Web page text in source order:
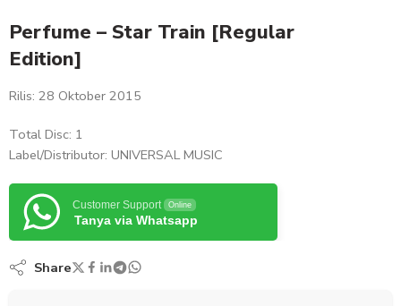
Perfume – Star Train [Regular
Edition]
Rilis: 28 Oktober 2015
Total Disc: 1
Label/Distributor: UNIVERSAL MUSIC
Customer Support Online
Tanya via Whatsapp
Share